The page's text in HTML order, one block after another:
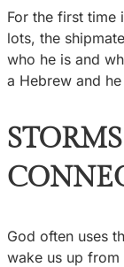
For the first time
lots, the
who he is and
a Hebrew and
God often uses
wake us up from